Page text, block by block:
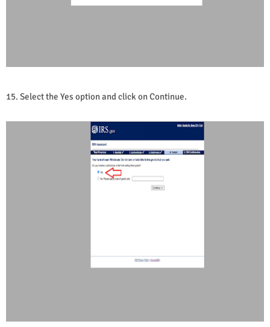
15. Select the Yes option and click on Continue.